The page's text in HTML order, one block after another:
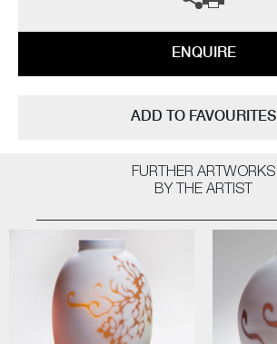
ENQUIRE
ADD TO FAVOURITES
FURTHER ARTWORKS
BY THE ARTIST